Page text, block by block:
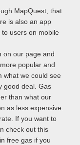
MapQuest, that
is also an app
users on mobile
on our page and
popular and
what we could see
good deal. Gas
than what our
as less expensive.
If you want to
check out this
free gas if you